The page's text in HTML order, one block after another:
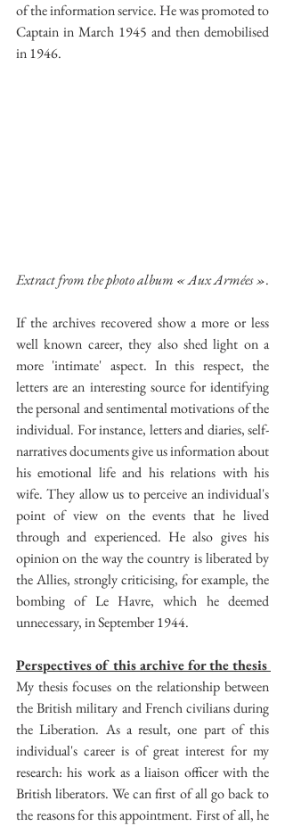
of the information service. He was promoted to
Captain in March 1945 and then demobilised
in 1946.
Extract from the photo album « Aux Armées ».
If the archives recovered show a more or less
well known career, they also shed light on a
more 'intimate' aspect. In this respect, the
letters are an interesting source for identifying
the personal and sentimental motivations of the
individual. For instance, letters and diaries, self-
narratives documents give us information about
his emotional life and his relations with his
wife. They allow us to perceive an individual's
point of view on the events that he lived
through and experienced. He also gives his
opinion on the way the country is liberated by
the Allies, strongly criticising, for example, the
bombing of Le Havre, which he deemed
unnecessary, in September 1944.
My thesis focuses on the relationship between
the British military and French civilians during
the Liberation. As a result, one part of this
individual's career is of great interest for my
research: his work as a liaison officer with the
British liberators. We can first of all go back to
the reasons for this appointment. First of all, he